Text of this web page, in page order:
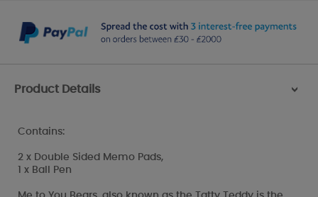
Product Details >
Contains:
2 x Double Sided Memo Pads,
1 x Ball Pen